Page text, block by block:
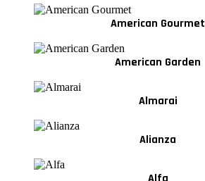
American Gourmet
American Garden
Almarai
Alianza